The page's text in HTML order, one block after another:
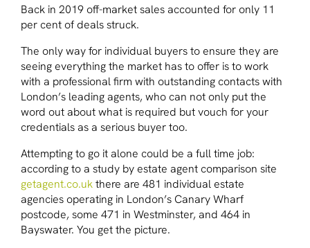
Back in 2019 off-market sales accounted for only 11
per cent of deals struck.
The only way for individual buyers to ensure they are
seeing everything the market has to offer is to work
with a professional firm with outstanding contacts with
London’s leading agents, who can not only put the
word out about what is required but vouch for your
credentials as a serious buyer too.
Attempting to go it alone could be a full time job:
according to a study by estate agent comparison site
getagent.co.ukthere are 481 individual estate
agencies operating in London’s Canary Wharf
postcode, some 471 in Westminster, and 464 in
Bayswater. You get the picture.